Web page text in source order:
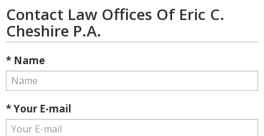
Contact Law Offices Of Eric C.
Cheshire P.A.
* Name
* Your E-mail